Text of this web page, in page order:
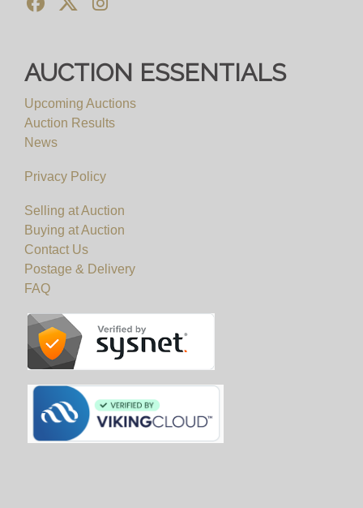
AUCTION ESSENTIALS
Upcoming Auctions
Auction Results
News
Privacy Policy
Selling at Auction
Buying at Auction
Contact Us
Postage & Delivery
FAQ